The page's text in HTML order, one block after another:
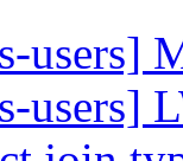
users]
users]